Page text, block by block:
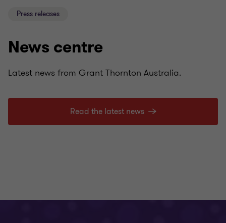
Press releases
News centre
Latest news from Grant Thornton Australia.
Read the latest news